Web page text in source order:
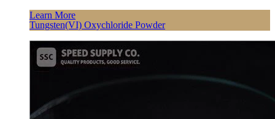
Learn More
Tungsten(VI) Oxychloride Powder